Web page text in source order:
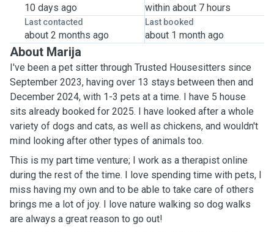
10 days ago within about 7 hours
Last contacted
about 2 months ago
Last booked
about 1 month ago
About Marija
I've been a pet sitter through Trusted Housesitters since
September 2023, having over 13 stays between then and
December 2024, with 1-3 pets at a time. I have 5 house
sits already booked for 2025. I have looked after a whole
variety of dogs and cats, as well as chickens, and wouldn't
mind looking after other types of animals too.
This is my part time venture; I work as a therapist online
during the rest of the time. I love spending time with pets, I
miss having my own and to be able to take care of others
brings me a lot of joy. I love nature walking so dog walks
are always a great reason to go out!